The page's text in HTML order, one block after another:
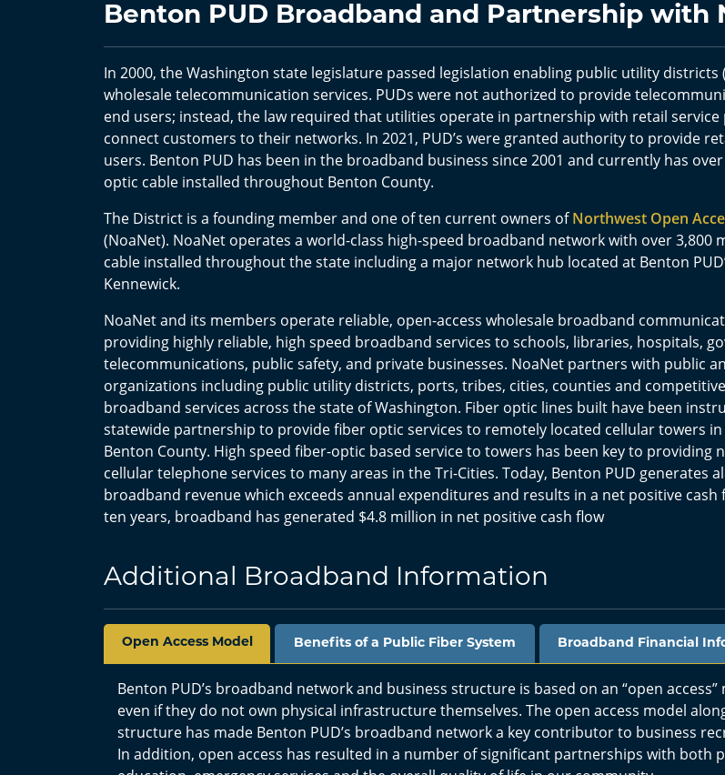
Benton PUD Broadband and Partnership with
In 2000, the Washington state legislature passed legislation enabling public utility districts
wholesale telecommunication services. PUDs were not authorized to provide
end users; instead, the law required that utilities operate in partnership with retail
connect customers to their networks. In 2021, PUD’s were granted authority to provide
users. Benton PUD has been in the broadband business since 2001 and currently has
optic cable installed throughout Benton County.
The District is a founding member and one of ten current owners ofNorthwest Open
(NoaNet). NoaNet operates a world-class high-speed broadband network with over 3,800
cable installed throughout the state including a major network hub located at Benton
Kennewick.
NoaNet and its members operate reliable, open-access wholesale broadband
providing highly reliable, high speed broadband services to schools, libraries, hospitals,
telecommunications, public safety, and private businesses. NoaNet partners with public
organizations including public utility districts, ports, tribes, cities, counties and
broadband services across the state of Washington. Fiber optic lines built have been
statewide partnership to provide fiber optic services to remotely located cellular towers
Benton County. High speed fiber-optic based service to towers has been key to providing
cellular telephone services to many areas in the Tri-Cities. Today, Benton PUD generates
broadband revenue which exceeds annual expenditures and results in a net positive cash
ten years, broadband has generated $4.8 million in net positive cash flow
Additional Broadband Information
Open Access Model Benefits of a Public Fiber System Broadband Financial
Benton PUD’s broadband network and business structure is based on an “open
even if they do not own physical infrastructure themselves. The open access model
structure has made Benton PUD’s broadband network a key contributor to business
In addition, open access has resulted in a number of significant partnerships with both